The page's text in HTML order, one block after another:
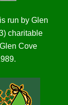
run by Glen
charitable
Cove